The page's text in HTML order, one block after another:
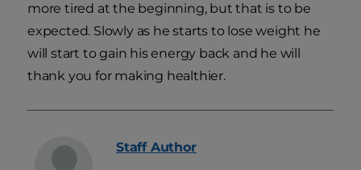
more tired at the beginning, but that is to be
expected. Slowly as he starts to lose weight he
will start to gain his energy back and he will
thank you for making healthier.
Staff Author